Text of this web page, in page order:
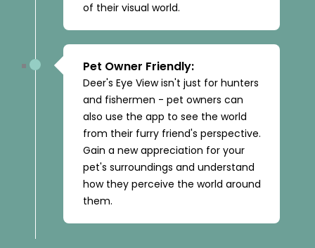
of their visual world.
Pet Owner Friendly:
Deer's Eye View isn't just for hunters
and fishermen - pet owners can
also use the app to see the world
from their furry friend's perspective.
Gain a new appreciation for your
pet's surroundings and understand
how they perceive the world around
them.